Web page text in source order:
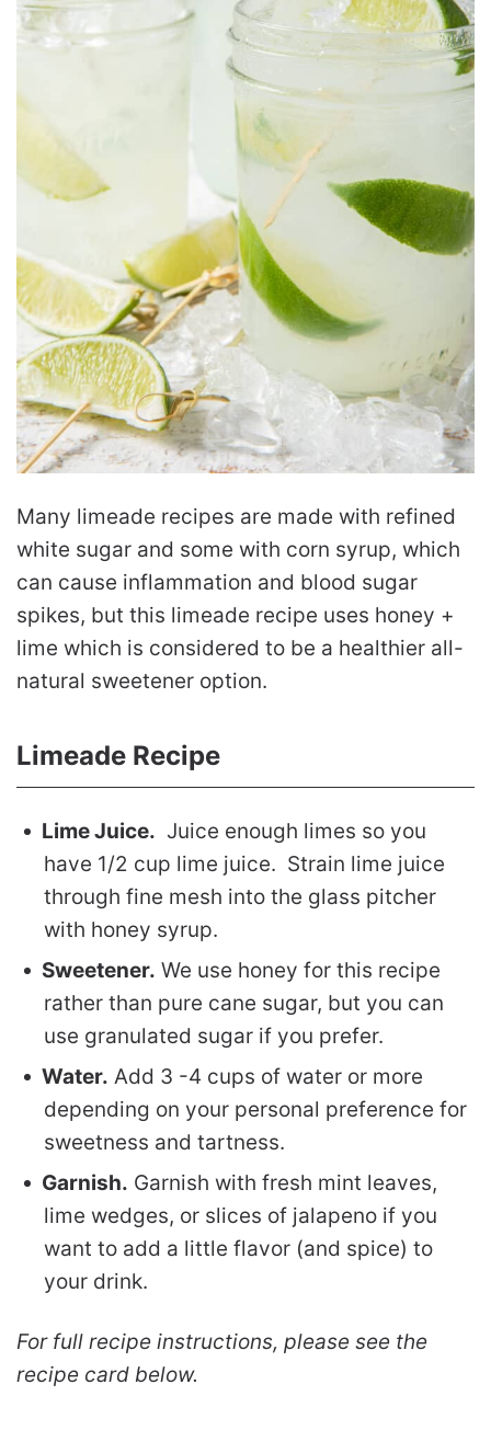
Many limeade recipes are made with refined
white sugar and some with corn syrup, which
can cause inflammation and blood sugar
spikes, but this limeade recipe uses honey +
lime which is considered to be a healthier all-
natural sweetener option.
Limeade Recipe
Lime Juice. Juice enough limes so you
have 1/2 cup lime juice. Strain lime juice
through fine mesh into the glass pitcher
with honey syrup.
Sweetener. We use honey for this recipe
rather than pure cane sugar, but you can
use granulated sugar if you prefer.
Water. Add 3 -4 cups of water or more
depending on your personal preference for
sweetness and tartness.
Garnish. Garnish with fresh mint leaves,
lime wedges, or slices of jalapeno if you
want to add a little flavor (and spice) to
your drink.
For full recipe instructions, please see the
recipe card below.